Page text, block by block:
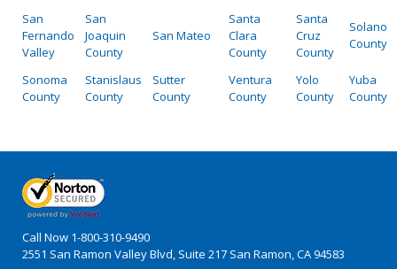
San
Fernando
Valley
San
Joaquin
County
San Mateo
Santa
Clara
County
Santa
Cruz
County
Solano
County
Sonoma
County
Stanislaus
County
Sutter
County
Ventura
County
Yolo
County
Yuba
County
Call Now 1-800-310-9490
2551 San Ramon Valley Blvd, Suite 217 San Ramon, CA 94583